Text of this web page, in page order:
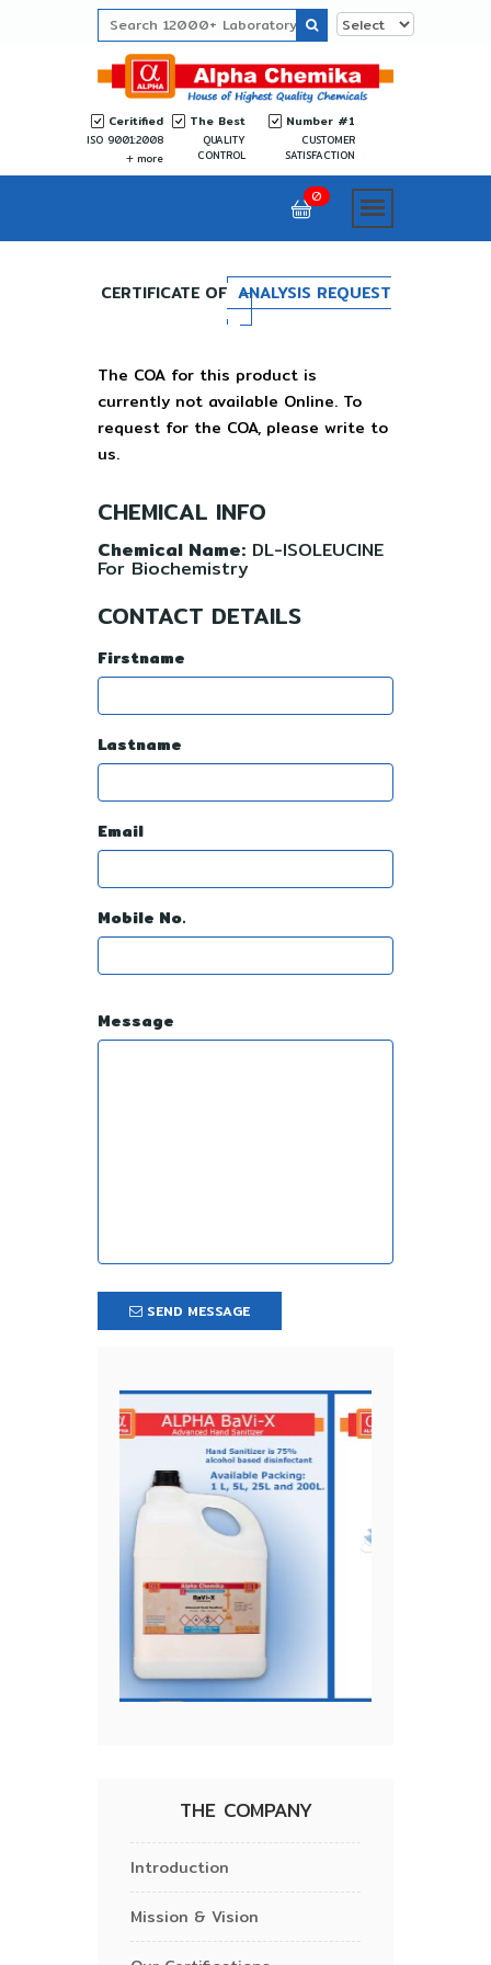
Ceritified
ISO 9001:2008
more
The Best
QUALITY
CONTROL
Number #1
CUSTOMER
SATISFACTION
0
CERTIFICATE OF ANALYSIS REQUEST
The COA for this product is
currently not available Online. To
request for the COA, please write to
us.
CHEMICAL INFO
Chemical Name: DL-ISOLEUCINE
For Biochemistry
CONTACT DETAILS
Firstname
Lastname
Email
Mobile No.
Message
SEND MESSAGE
THE COMPANY
Introduction
Mission & Vision